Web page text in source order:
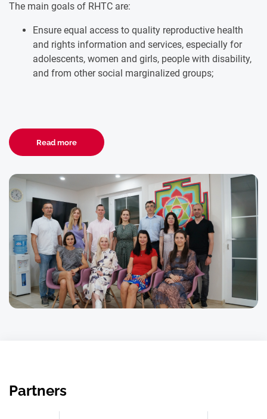
The main goals of RHTC are:
Ensure equal access to quality reproductive health
and rights information and services, especially for
adolescents, women and girls, people with disability,
and from other social marginalized groups;
Read more
Partners